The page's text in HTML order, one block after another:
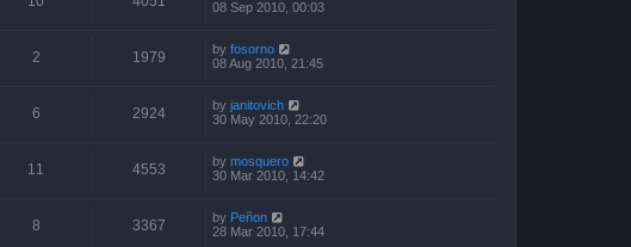
08 Sep 2010, 00:03
2 1979 by fosorno
08 Aug 2010, 21:45
6 2924 by janitovich
30 May 2010, 22:20
11 4553 by mosquero
30 Mar 2010, 14:42
8 3367 by Peñon
28 Mar 2010, 17:44